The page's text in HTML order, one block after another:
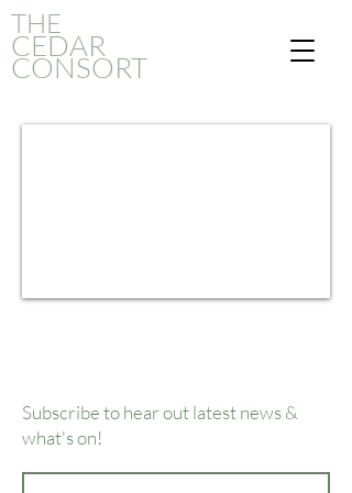
THE
CEDAR
CONSORT
Subscribe to hear out latest news &
what's on!